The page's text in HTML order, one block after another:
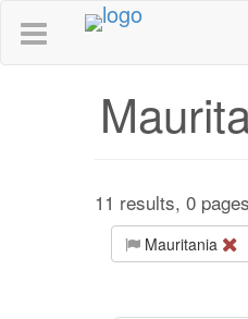
11 results, 0 pages
Mauritania